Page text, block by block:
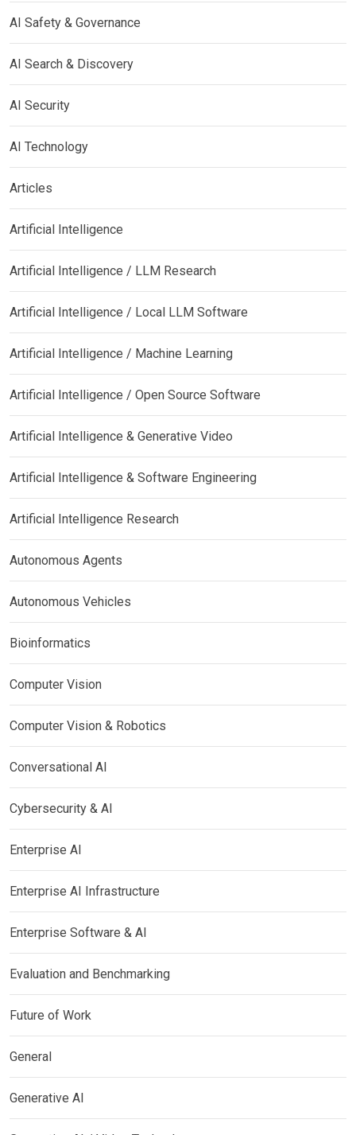
AI Safety & Governance
AI Search & Discovery
AI Security
AI Technology
Articles
Artificial Intelligence
Artificial Intelligence / LLM Research
Artificial Intelligence / Local LLM Software
Artificial Intelligence / Machine Learning
Artificial Intelligence / Open Source Software
Artificial Intelligence & Generative Video
Artificial Intelligence & Software Engineering
Artificial Intelligence Research
Autonomous Agents
Autonomous Vehicles
Bioinformatics
Computer Vision
Computer Vision & Robotics
Conversational AI
Cybersecurity & AI
Enterprise AI
Enterprise AI Infrastructure
Enterprise Software & AI
Evaluation and Benchmarking
Future of Work
General
Generative AI